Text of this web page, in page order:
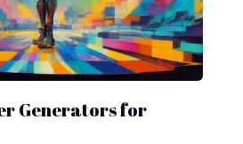
Generators for